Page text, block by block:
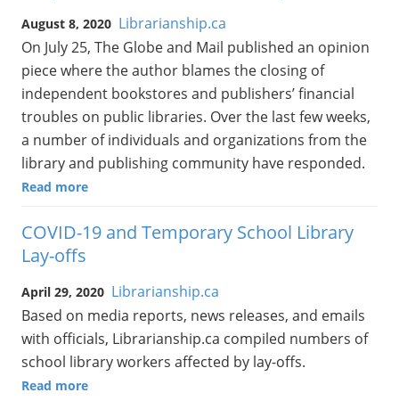
August 8, 2020 Librarianship.ca
On July 25, The Globe and Mail published an opinion
piece where the author blames the closing of
independent bookstores and publishers’ financial
troubles on public libraries. Over the last few weeks,
a number of individuals and organizations from the
library and publishing community have responded.
Read more
COVID-19 and Temporary School Library
Lay-offs
April 29, 2020 Librarianship.ca
Based on media reports, news releases, and emails
with officials, Librarianship.ca compiled numbers of
school library workers affected by lay-offs.
Read more